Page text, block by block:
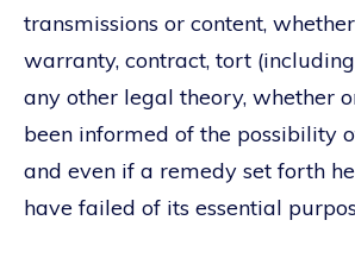
transmissions or content,
warranty, contract, tort
any other legal theory, whether
been informed of the possibility
and even if a remedy set forth
have failed of its essential